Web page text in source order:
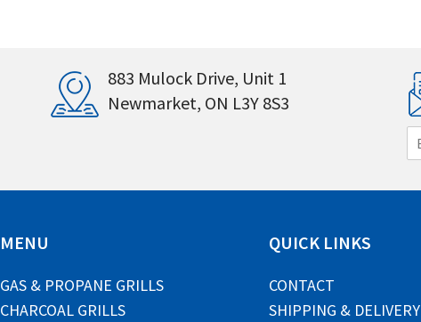
883 Mulock Drive, Unit 1
Newmarket, ON L3Y 8S3
m
i
MENU
GAS & PROPANE GRILLS
CHARCOAL GRILLS
QUICK LINKS
CONTACT
SHIPPING & DELIVERY